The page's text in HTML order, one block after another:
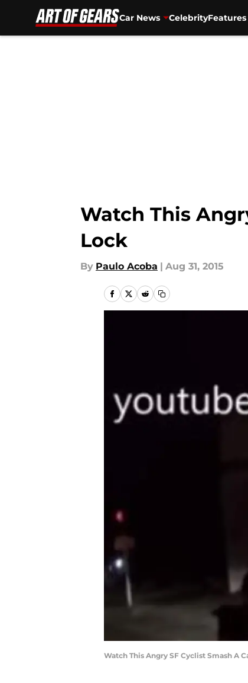
Car News CelebrityFeatures
Watch This
Lock
By Paulo Acoba | Aug 31, 2015
Watch This Angry SF Cyclist Smash A